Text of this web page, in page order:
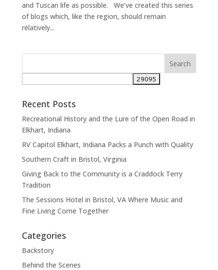
and Tuscan life as possible. We’ve created this series
of blogs which, like the region, should remain
relatively...
Recent Posts
Recreational History and the Lure of the Open Road in
Elkhart, Indiana
RV Capitol Elkhart, Indiana Packs a Punch with Quality
Southern Craft in Bristol, Virginia
Giving Back to the Community is a Craddock Terry
Tradition
The Sessions Hotel in Bristol, VA Where Music and
Fine Living Come Together
Categories
Backstory
Behind the Scenes